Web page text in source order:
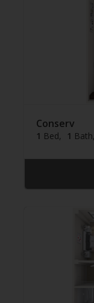
Conserv
1 Bed 1 Bath